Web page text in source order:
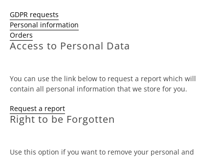
GDPR requests
Personal information
Orders
Access to Personal Data
You can use the link below to request a report which will
contain all personal information that we store for you.
Request a report
Right to be Forgotten
Use this option if you want to remove your personal and